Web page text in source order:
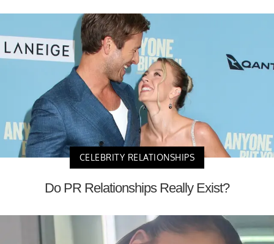
CELEBRITY RELATIONSHIPS
Do PR Relationships Really Exist?